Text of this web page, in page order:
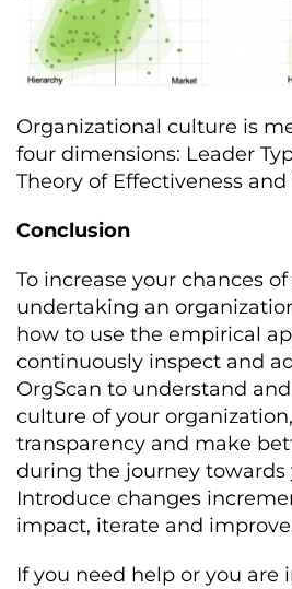
Organizational culture is
four dimensions: Leader
Theory of Effectiveness
Conclusion
To increase your chances
undertaking an
how to use the empirical
continuously inspect and
OrgScan to understand
culture of your
transparency and make
during the journey towards
Introduce changes
impact, iterate and
If you need help or you are